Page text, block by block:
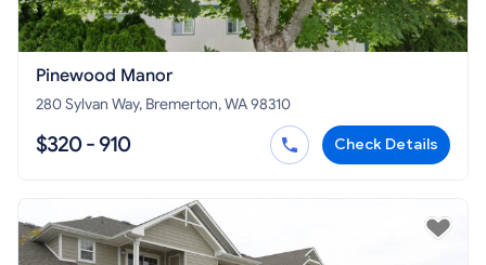
Pinewood Manor
280 Sylvan Way, Bremerton, WA 98310
$320 - 910 Check Details